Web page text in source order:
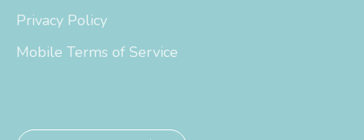
Privacy Policy
Mobile Terms of Service